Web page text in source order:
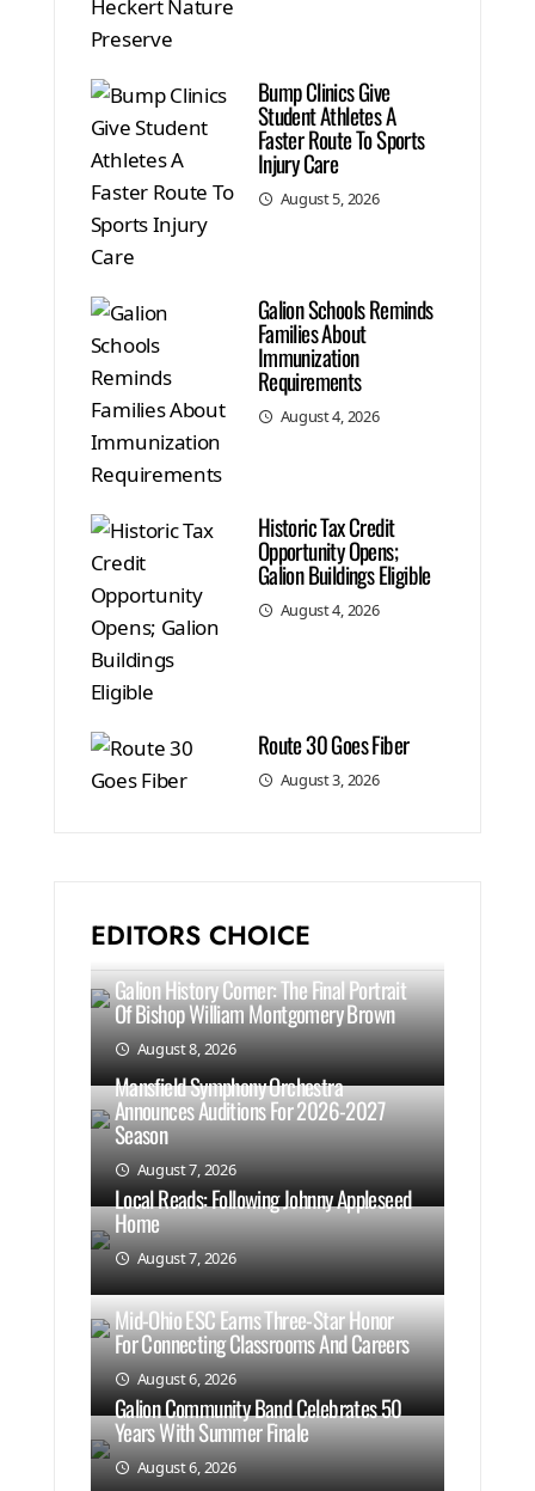
Bump Clinics Give
Student Athletes A
Faster Route To Sports
Injury Care
August 5, 2026
Galion Schools Reminds
Families About
Immunization
Requirements
August 4, 2026
Historic Tax Credit
Opportunity Opens;
Galion Buildings Eligible
August 4, 2026
Route 30 Goes Fiber
August 3, 2026
EDITORS CHOICE
Galion History Corner: The Final Portrait
Of Bishop William Montgomery Brown
August 8, 2026
Mansfield Symphony Orchestra
Announces Auditions For 2026-2027
Season
August 7, 2026
Local Reads: Following Johnny Appleseed
Home
August 7, 2026
Mid-Ohio ESC Earns Three-Star Honor
For Connecting Classrooms And Careers
August 6, 2026
Galion Community Band Celebrates 50
Years With Summer Finale
August 6, 2026